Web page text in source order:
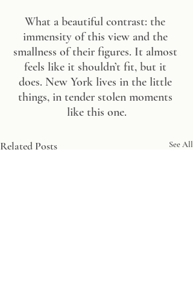
What a beautiful contrast: the
immensity of this view and the
smallness of their figures. It almost
feels like it shouldn’t fit, but it
does. New York lives in the little
things, in tender stolen moments
like this one.
Related Posts See All